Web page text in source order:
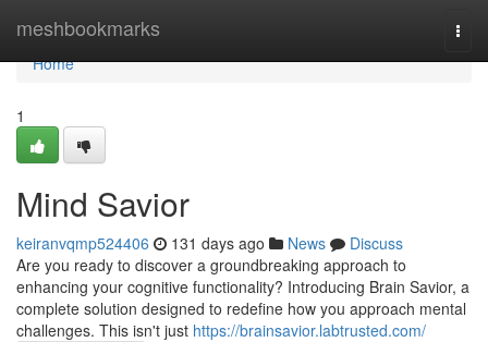
meshbookmarks
Home
Home
1
Mind Savior
keiranvqmp524406 131 days ago News
Discuss
Are you ready to discover a groundbreaking approach to
enhancing your cognitive functionality? Introducing Brain Savior, a
complete solution designed to redefine how you approach mental
challenges. This isn't just https://brainsavior.labtrusted.com/